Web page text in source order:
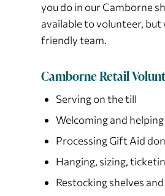
you do in our Camborne
available to volunteer, but
friendly team.
Camborne Retail
Serving on the till
Welcoming and
Processing Gift Aid
Hanging, sizing,
Restocking shelves